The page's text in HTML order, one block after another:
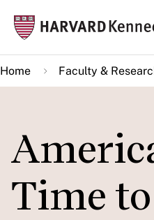
main
content
Home Faculty &
Time